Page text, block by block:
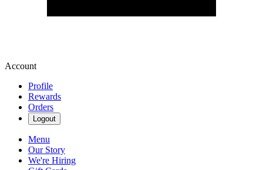
Account
Profile
Rewards
Orders
Logout
Menu
Our Story
We're Hiring